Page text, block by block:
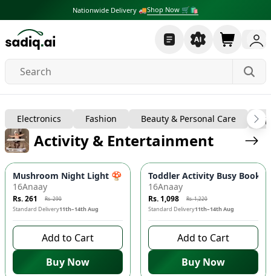
Nationwide Delivery 🚚Shop Now 🛒🛍
Baby, Kids & Toys
Electronics Fashion Beauty & Personal Care
Activity & Entertainment
- 10%
Mushroom Night Light 🍄 - Automatic Dusk-to-Dawn
16Anaay
Rs. 261 Rs. 290
Standard Delivery11th–14th Aug
Add to Cart
Buy Now
-10%
Toddler Activity Busy Book
16Anaay
Rs. 1,098 Rs. 1,220
Standard Delivery11th–14th Aug
Add to Cart
Buy Now